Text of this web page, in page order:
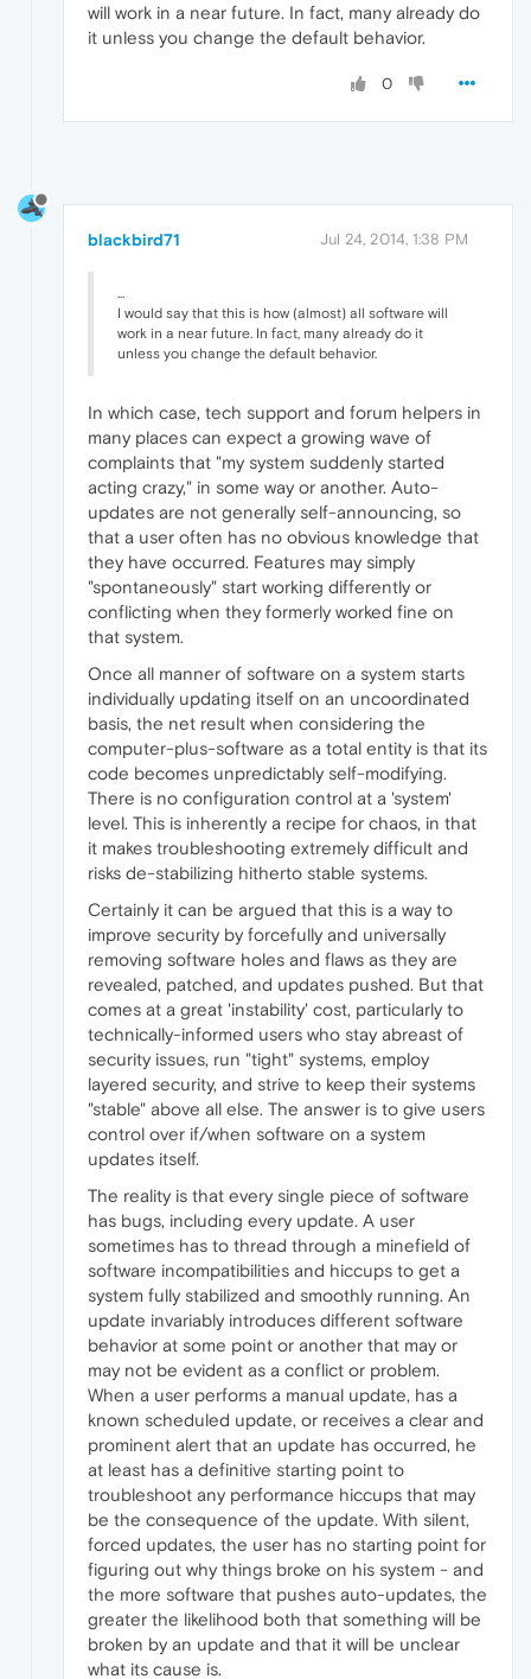
will work in a near future. In fact, many already do
it unless you change the default behavior.
0
blackbird71 Jul 24, 2014, 1:38 PM
I would say that this is how (almost) all software will
work in a near future. In fact, many already do it
unless you change the default behavior.
In which case, tech support and forum helpers in
many places can expect a growing wave of
complaints that "my system suddenly started
acting crazy," in some way or another. Auto-
updates are not generally self-announcing, so
that a user often has no obvious knowledge that
they have occurred. Features may simply
"spontaneously" start working differently or
conflicting when they formerly worked fine on
that system.
Once all manner of software on a system starts
individually updating itself on an uncoordinated
basis, the net result when considering the
computer-plus-software as a total entity is that its
code becomes unpredictably self-modifying.
There is no configuration control at a 'system'
level. This is inherently a recipe for chaos, in that
it makes troubleshooting extremely difficult and
risks de-stabilizing hitherto stable systems.
Certainly it can be argued that this is a way to
improve security by forcefully and universally
removing software holes and flaws as they are
revealed, patched, and updates pushed. But that
comes at a great 'instability' cost, particularly to
technically-informed users who stay abreast of
security issues, run "tight" systems, employ
layered security, and strive to keep their systems
"stable" above all else. The answer is to give users
control over if/when software on a system
updates itself.
The reality is that every single piece of software
has bugs, including every update. A user
sometimes has to thread through a minefield of
software incompatibilities and hiccups to get a
system fully stabilized and smoothly running. An
update invariably introduces different software
behavior at some point or another that may or
may not be evident as a conflict or problem.
When a user performs a manual update, has a
known scheduled update, or receives a clear and
prominent alert that an update has occurred, he
at least has a definitive starting point to
troubleshoot any performance hiccups that may
be the consequence of the update. With silent,
forced updates, the user has no starting point for
figuring out why things broke on his system - and
the more software that pushes auto-updates, the
greater the likelihood both that something will be
broken by an update and that it will be unclear
what its cause is.